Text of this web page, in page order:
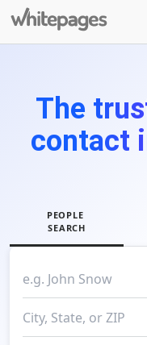
The
contact
PEOPLE
SEARCH